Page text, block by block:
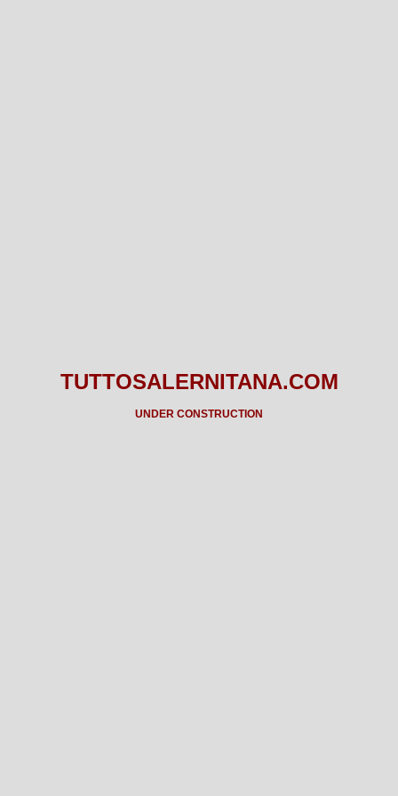
TUTTOSALERNITANA.COM
UNDER CONSTRUCTION